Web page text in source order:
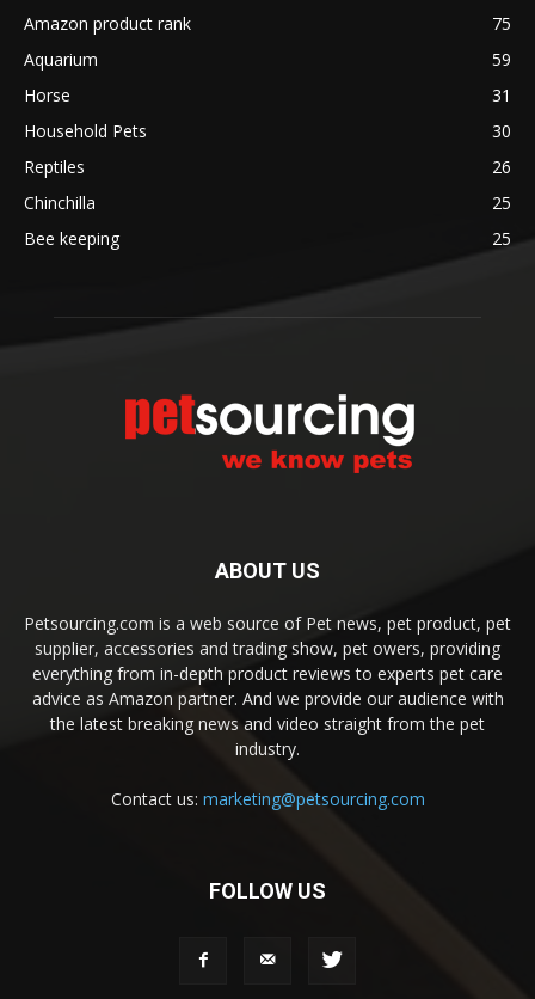
Amazon product rank
75
Aquarium
59
Horse
31
Household Pets
30
Reptiles
26
Chinchilla
25
Bee keeping
25
ABOUT US
Petsourcing.com is a web source of Pet news, pet product, pet
supplier, accessories and trading show, pet owers, providing
everything from in-depth product reviews to experts pet care
advice as Amazon partner. And we provide our audience with
the latest breaking news and video straight from the pet
industry.
Contact us: marketing@petsourcing.com
FOLLOW US